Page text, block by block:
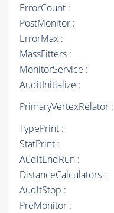
ErrorCount :
PostMonitor :
ErrorMax :
MassFitters :
MonitorService :
AuditInitialize :
PrimaryVertexRelator :
TypePrint :
StatPrint :
AuditEndRun :
DistanceCalculators :
AuditStop :
PreMonitor :